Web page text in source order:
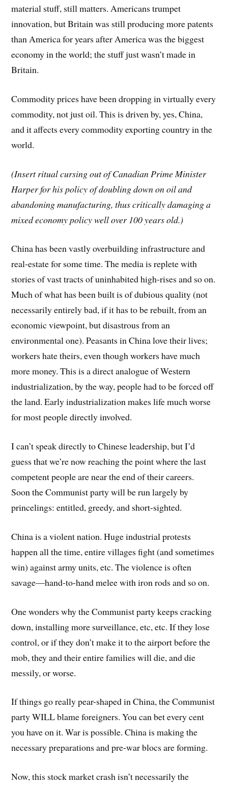
material stuff, still matters. Americans trumpet
innovation, but Britain was still producing more patents
than America for years after America was the biggest
economy in the world; the stuff just wasn’t made in
Britain.
Commodity prices have been dropping in virtually every
commodity, not just oil. This is driven by, yes, China,
and it affects every commodity exporting country in the
world.
(Insert ritual cursing out of Canadian Prime Minister
Harper for his policy of doubling down on oil and
abandoning manufacturing, thus critically damaging a
mixed economy policy well over 100 years old.)
China has been vastly overbuilding infrastructure and
real-estate for some time. The media is replete with
stories of vast tracts of uninhabited high-rises and so on.
Much of what has been built is of dubious quality (not
necessarily entirely bad, if it has to be rebuilt, from an
economic viewpoint, but disastrous from an
environmental one). Peasants in China love their lives;
workers hate theirs, even though workers have much
more money. This is a direct analogue of Western
industrialization, by the way, people had to be forced off
the land. Early industrialization makes life much worse
for most people directly involved.
I can’t speak directly to Chinese leadership, but I’d
guess that we’re now reaching the point where the last
competent people are near the end of their careers.
Soon the Communist party will be run largely by
princelings: entitled, greedy, and short-sighted.
China is a violent nation. Huge industrial protests
happen all the time, entire villages fight (and sometimes
win) against army units, etc. The violence is often
savage—hand-to-hand melee with iron rods and so on.
One wonders why the Communist party keeps cracking
down, installing more surveillance, etc, etc. If they lose
control, or if they don’t make it to the airport before the
mob, they and their entire families will die, and die
messily, or worse.
If things go really pear-shaped in China, the Communist
party WILL blame foreigners. You can bet every cent
you have on it. War is possible. China is making the
necessary preparations and pre-war blocs are forming.
Now, this stock market crash isn’t necessarily the